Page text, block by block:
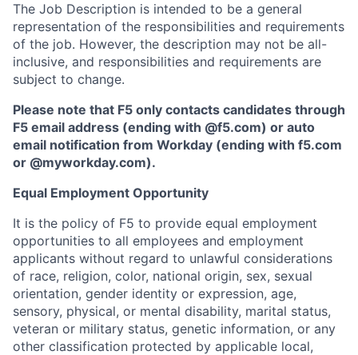
The Job Description is intended to be a general
representation of the responsibilities and requirements
of the job. However, the description may not be all-
inclusive, and responsibilities and requirements are
subject to change.
Please note that F5 only contacts candidates through
F5 email address (ending with @f5.com) or auto
email notification from Workday (ending with f5.com
or @myworkday.com).
Equal Employment Opportunity
It is the policy of F5 to provide equal employment
opportunities to all employees and employment
applicants without regard to unlawful considerations
of race, religion, color, national origin, sex, sexual
orientation, gender identity or expression, age,
sensory, physical, or mental disability, marital status,
veteran or military status, genetic information, or any
other classification protected by applicable local,